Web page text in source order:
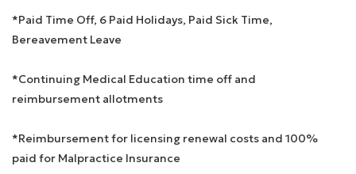
*Paid Time Off, 6 Paid Holidays, Paid Sick Time,
Bereavement Leave
*Continuing Medical Education time off and
reimbursement allotments
*Reimbursement for licensing renewal costs and 100%
paid for Malpractice Insurance